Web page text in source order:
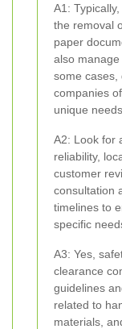
A1:
the removal
paper
also
some cases,
companies
unique
A2: Look for
reliability,
customer
consultation
timelines to
specific
A3: Yes,
clearance
guidelines
related to
materials,